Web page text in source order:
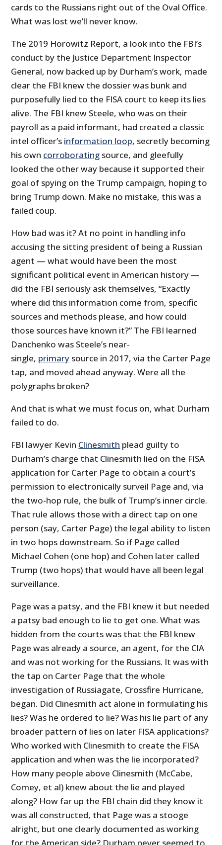
cards to the Russians right out of the Oval Office.
What was lost we’ll never know.
The 2019 Horowitz Report, a look into the FBI’s
conduct by the Justice Department Inspector
General, now backed up by Durham’s work, made
clear the FBI knew the dossier was bunk and
purposefully lied to the FISA court to keep its lies
alive. The FBI knew Steele, who was on their
payroll as a paid informant, had created a classic
intel officer’s information loop, secretly becoming
his own corroborating source, and gleefully
looked the other way because it supported their
goal of spying on the Trump campaign, hoping to
bring Trump down. Make no mistake, this was a
failed coup.
How bad was it? At no point in handling info
accusing the sitting president of being a Russian
agent — what would have been the most
significant political event in American history —
did the FBI seriously ask themselves, “Exactly
where did this information come from, specific
sources and methods please, and how could
those sources have known it?” The FBI learned
Danchenko was Steele’s near-
single, primary source in 2017, via the Carter Page
tap, and moved ahead anyway. Were all the
polygraphs broken?
And that is what we must focus on, what Durham
failed to do.
FBI lawyer Kevin Clinesmith plead guilty to
Durham’s charge that Clinesmith lied on the FISA
application for Carter Page to obtain a court’s
permission to electronically surveil Page and, via
the two-hop rule, the bulk of Trump’s inner circle.
That rule allows those with a direct tap on one
person (say, Carter Page) the legal ability to listen
in two hops downstream. So if Page called
Michael Cohen (one hop) and Cohen later called
Trump (two hops) that would have all been legal
surveillance.
Page was a patsy, and the FBI knew it but needed
a patsy bad enough to lie to get one. What was
hidden from the courts was that the FBI knew
Page was already a source, an agent, for the CIA
and was not working for the Russians. It was with
the tap on Carter Page that the whole
investigation of Russiagate, Crossfire Hurricane,
began. Did Clinesmith act alone in formulating his
lies? Was he ordered to lie? Was his lie part of any
broader pattern of lies on later FISA applications?
Who worked with Clinesmith to create the FISA
application and when was the lie incorporated?
How many people above Clinesmith (McCabe,
Comey, et al) knew about the lie and played
along? How far up the FBI chain did they know it
was all constructed, that Page was a stooge
alright, but one clearly documented as working